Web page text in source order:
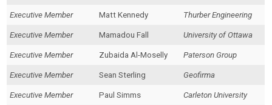
Executive Member Matt Kennedy Thurber Engineering
Executive Member Mamadou Fall University of Ottawa
Executive Member Zubaida Al-Moselly Paterson Group
Executive Member Sean Sterling Geofirma
Executive Member Paul Simms Carleton University